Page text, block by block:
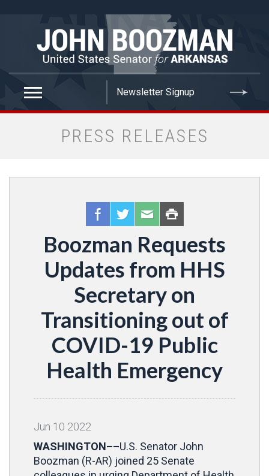
PRESS RELEASES
Boozman Requests
Updates from HHS
Secretary on
Transitioning out of
COVID-19 Public
Health Emergency
Jun 10 2022
WASHINGTON––U.S. Senator John
Boozman (R-AR) joined 25 Senate